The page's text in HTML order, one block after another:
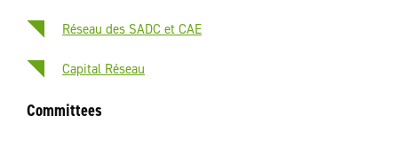
Réseau des SADC et CAE
Capital Réseau
Committees